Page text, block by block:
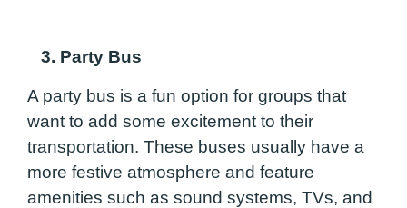
3. Party Bus
A party bus is a fun option for groups that
want to add some excitement to their
transportation. These buses usually have a
more festive atmosphere and feature
amenities such as sound systems, TVs, and